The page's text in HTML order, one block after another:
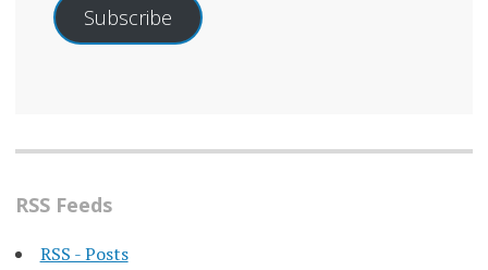
Subscribe
RSS Feeds
RSS - Posts